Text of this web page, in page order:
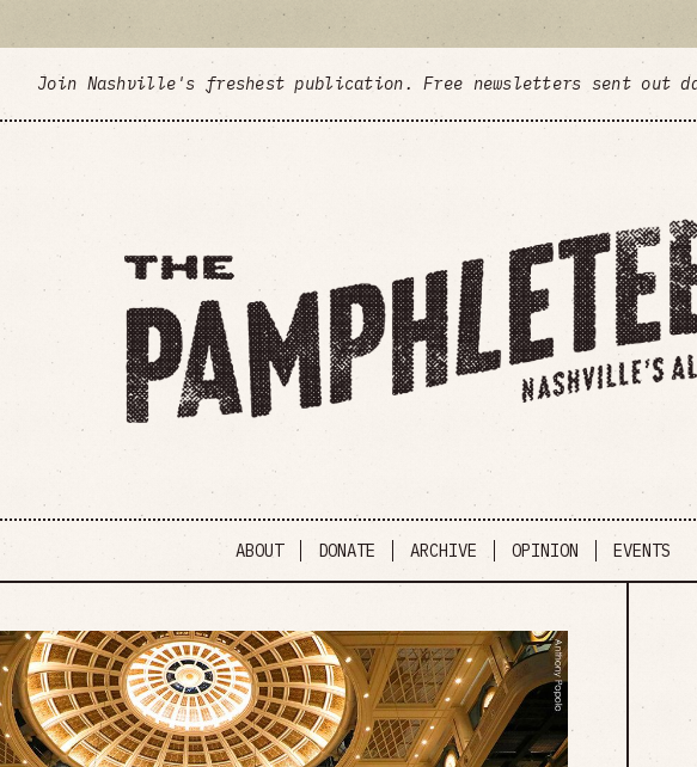
Join Nashville's freshest publication. Free newsletters sent out
ABOUT DONATE ARCHIVE OPINION EVENTS